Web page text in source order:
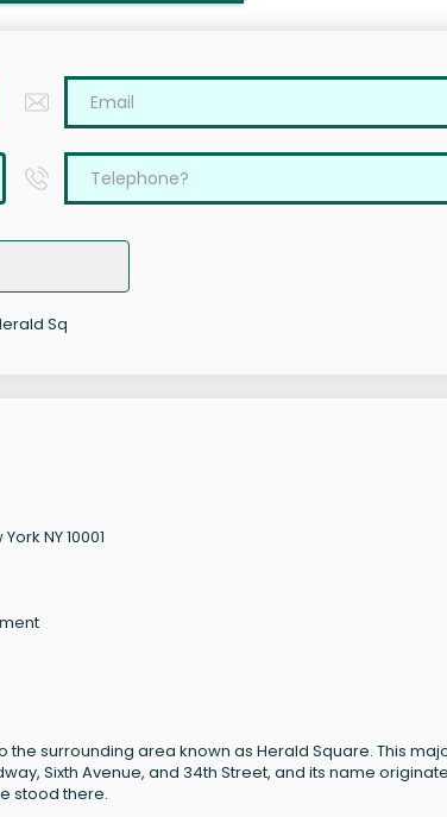
Sq
NY 10001
the surrounding area known as Herald Square. This
Sixth Avenue, and 34th Street, and its name
stood there.